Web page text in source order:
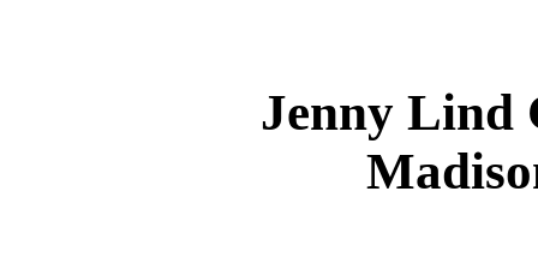
Jenny Lind